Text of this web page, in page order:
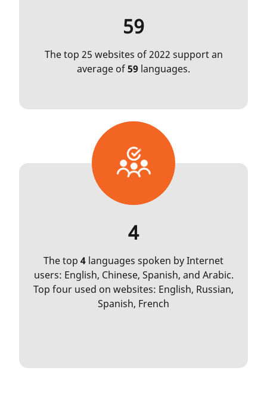
59
The top 25 websites of 2022 support an
average of59 languages.
4
The top 4 languages spoken by Internet
users: English, Chinese, Spanish, and Arabic.
Top four used on websites: English, Russian,
Spanish, French